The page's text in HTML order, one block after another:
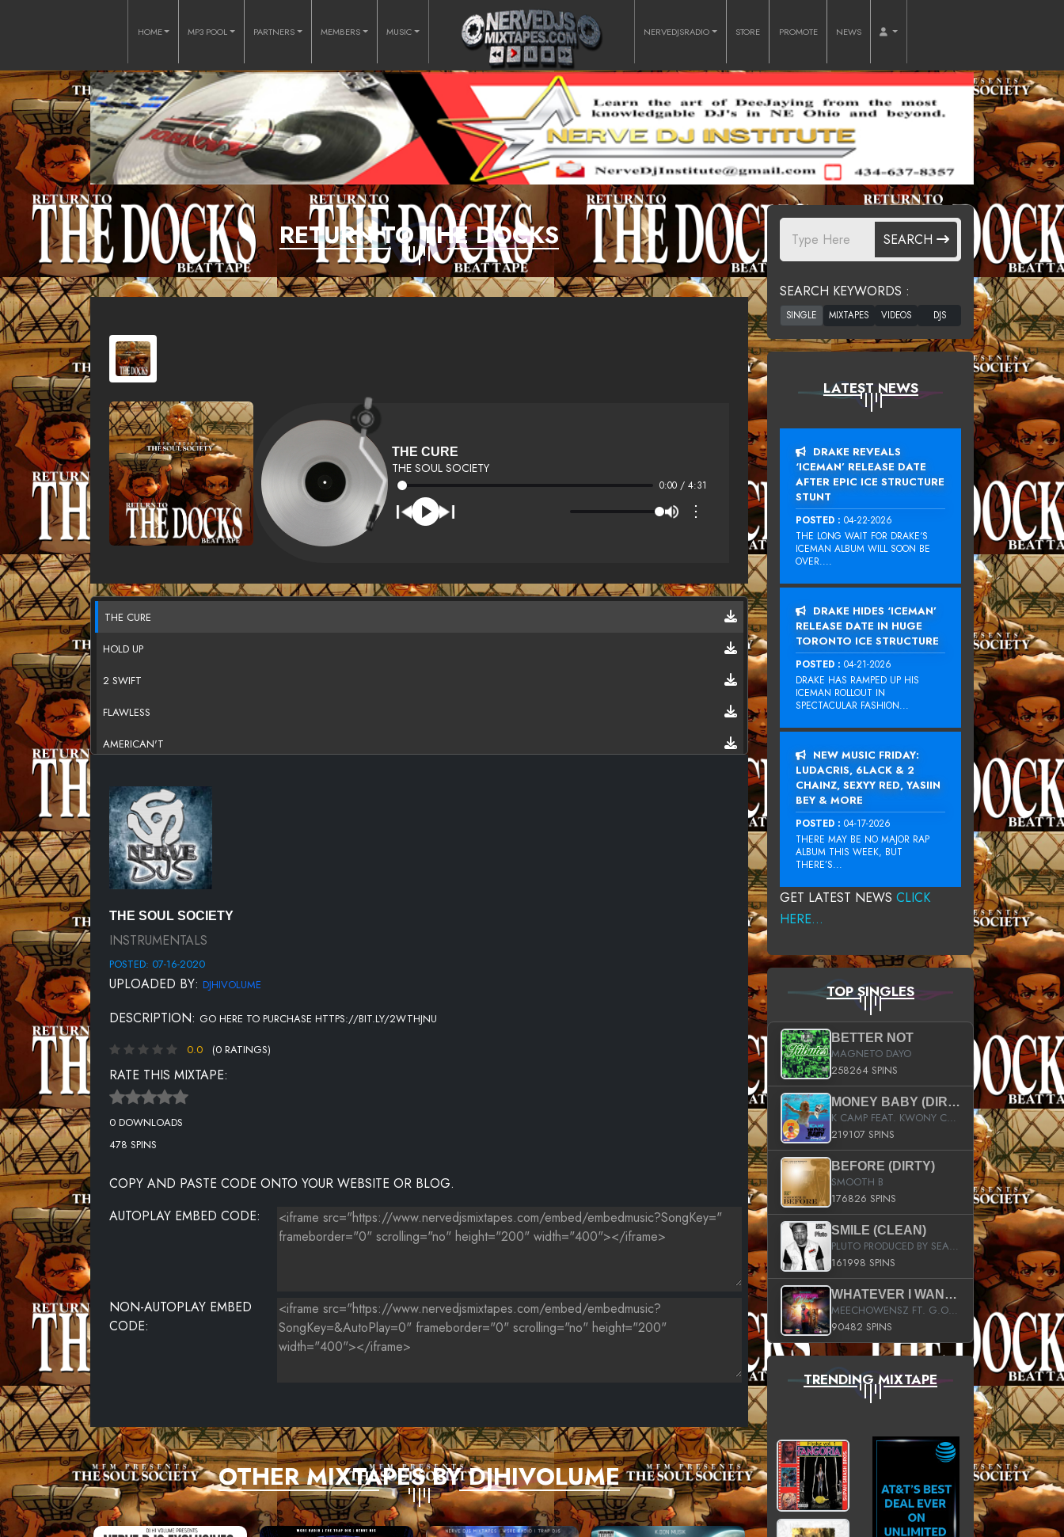
HOME MP3 POOL PARTNERS MEMBERS MUSIC NERVEDJSRADIO STORE PROMOTE NEWS
RETURN TO THE DOCKS
THE CURE
THE SOUL SOCIETY
0:00 / 4:31
⋮
THE CURE
HOLD UP
2 SWIFT
FLAWLESS
AMERICAN'T
TRIBE
WHAT'S POPPINGTON
THE JUNGLE
THE SOUL SOCIETY
INSTRUMENTALS
POSTED: 07-16-2020
UPLOADED BY: DJHIVOLUME
DESCRIPTION: GO HERE TO PURCHASE HTTPS://BIT.LY/2WTHJNU
0.0 (0 RATINGS)
RATE THIS MIXTAPE:
0 DOWNLOADS
478 SPINS
COPY AND PASTE CODE ONTO YOUR WEBSITE OR BLOG.
AUTOPLAY EMBED CODE:
NON-AUTOPLAY EMBED
CODE:
OTHER MIXTAPES BY DJHIVOLUME
SEARCH
SEARCH KEYWORDS :
LATEST NEWS
DRAKE REVEALS
‘ICEMAN’ RELEASE DATE
AFTER EPIC ICE STRUCTURE
STUNT
POSTED : 04-22-2026
THE LONG WAIT FOR DRAKE‘S
ICEMAN ALBUM WILL SOON BE
OVER....
DRAKE HIDES ‘ICEMAN’
RELEASE DATE IN HUGE
TORONTO ICE STRUCTURE
POSTED : 04-21-2026
DRAKE HAS RAMPED UP HIS
ICEMAN ROLLOUT IN
SPECTACULAR FASHION...
NEW MUSIC FRIDAY:
LUDACRIS, 6LACK & 2
CHAINZ, SEXYY RED, YASIIN
BEY & MORE
POSTED : 04-17-2026
THERE MAY BE NO MAJOR RAP
ALBUM THIS WEEK, BUT
THERE’S...
GET LATEST NEWS CLICK
HERE...
TOP SINGLES
BETTER NOT
MAGNETO DAYO
258264 SPINS
MONEY BABY (DIRTY)
K CAMP FEAT. KWONY CASH
219107 SPINS
BEFORE (DIRTY)
SMOOTH B
176826 SPINS
SMILE (CLEAN)
PLUTO PRODUCED BY SEAN_DA_FIRZT
161998 SPINS
WHATEVER I WANT (STREET)
MEECHOWENSZ FT. G.O & SNOOPYSYMONE
90482 SPINS
TRENDING MIXTAPE